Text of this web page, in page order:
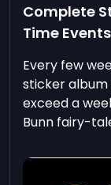
Complete
Time Events
Every few
sticker
exceed a
Bunn fairy-